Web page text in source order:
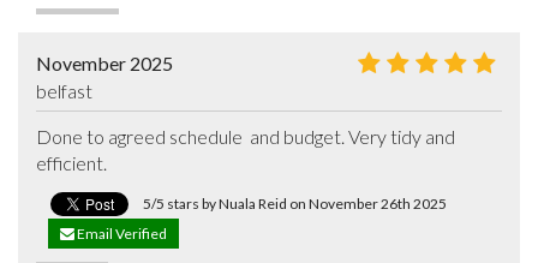
November 2025
belfast
Done to agreed schedule  and budget. Very tidy and
efficient.
5/5 stars by Nuala Reid on November 26th 2025
Email Verified